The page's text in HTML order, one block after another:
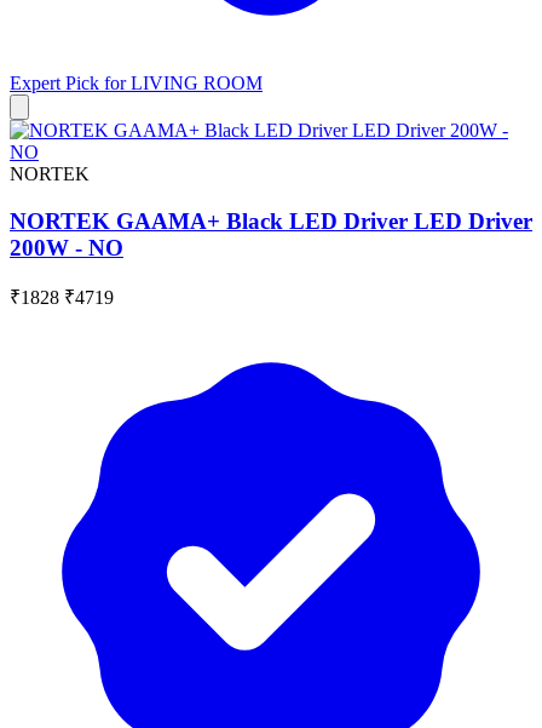
Expert Pick forLIVING ROOM
NORTEK
NORTEK GAAMA+ Black LED Driver LED Driver
200W - NO
₹1828 ₹4719